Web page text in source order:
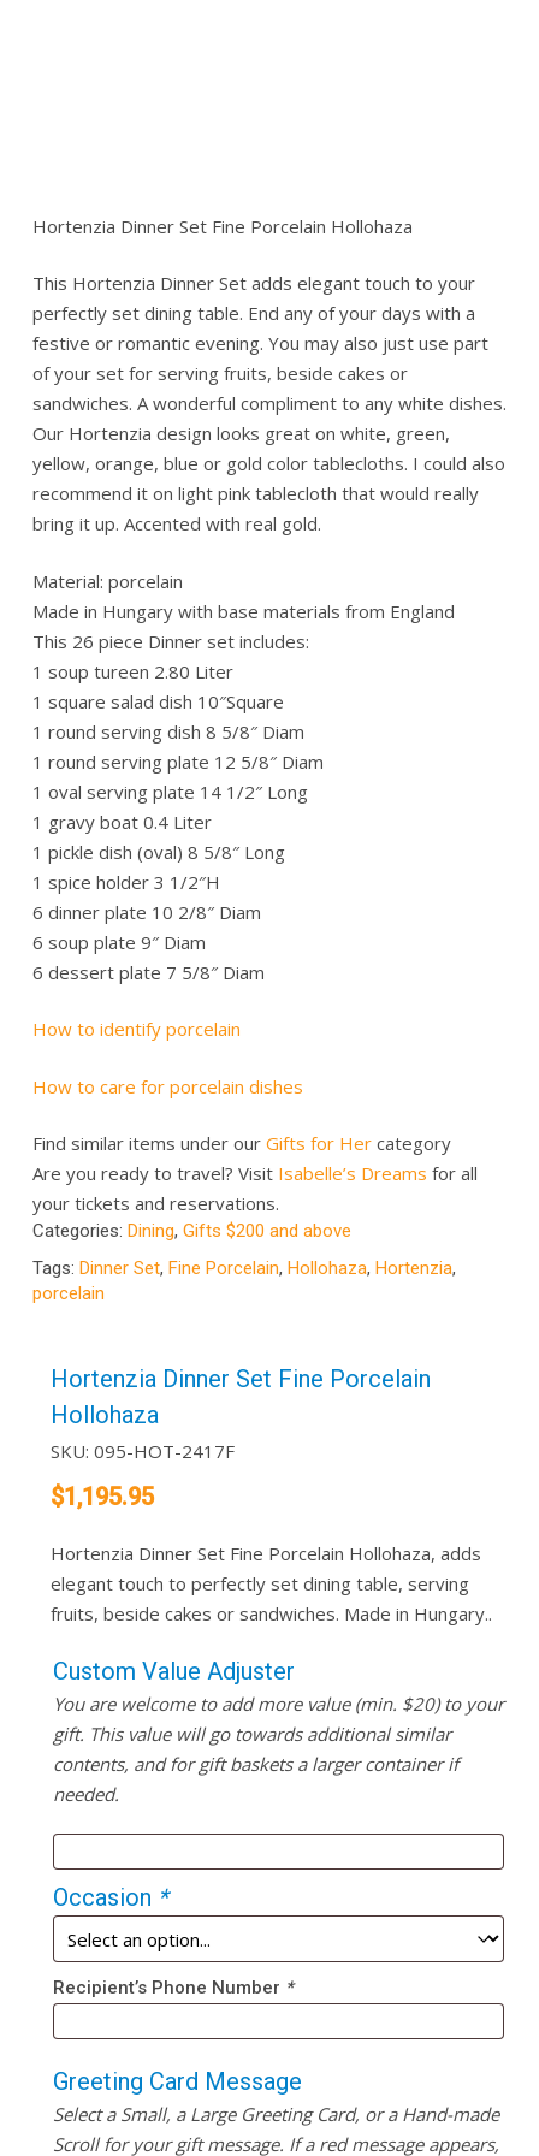
Hortenzia Dinner Set Fine Porcelain Hollohaza
This Hortenzia Dinner Set adds elegant touch to your
perfectly set dining table. End any of your days with a
festive or romantic evening. You may also just use part
of your set for serving fruits, beside cakes or
sandwiches. A wonderful compliment to any white dishes.
Our Hortenzia design looks great on white, green,
yellow, orange, blue or gold color tablecloths. I could also
recommend it on light pink tablecloth that would really
bring it up. Accented with real gold.
Material: porcelain
Made in Hungary with base materials from England
This 26 piece Dinner set includes:
1 soup tureen 2.80 Liter
1 square salad dish 10″Square
1 round serving dish 8 5/8″ Diam
1 round serving plate 12 5/8″ Diam
1 oval serving plate 14 1/2″ Long
1 gravy boat 0.4 Liter
1 pickle dish (oval) 8 5/8″ Long
1 spice holder 3 1/2″H
6 dinner plate 10 2/8″ Diam
6 soup plate 9″ Diam
6 dessert plate 7 5/8″ Diam
How to identify porcelain
How to care for porcelain dishes
Find similar items under our Gifts for Hercategory
Are you ready to travel? Visit Isabelle’s Dreams for all
your tickets and reservations.
Categories: Dining, Gifts $200 and above
Tags: Dinner Set, Fine Porcelain, Hollohaza, Hortenzia,
porcelain
Hortenzia Dinner Set Fine Porcelain
Hollohaza
SKU: 095-HOT-2417F
$1,195.95
Hortenzia Dinner Set Fine Porcelain Hollohaza, adds
elegant touch to perfectly set dining table, serving
fruits, beside cakes or sandwiches. Made in Hungary..
Custom Value Adjuster
You are welcome to add more value (min. $20) to your
gift. This value will go towards additional similar
contents, and for gift baskets a larger container if
needed.
Occasion *
Recipient’s Phone Number *
Greeting Card Message
Select a Small, a Large Greeting Card, or a Hand-made
Scroll for your gift message. If a red message appears,